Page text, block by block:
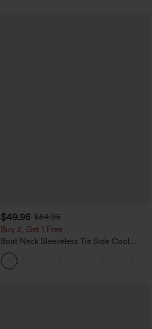
$49.95 $54.95
Buy 2, Get 1 Free
Boat Neck Sleeveless Tie Side Cool
Touch Stripe Work Jumpsuit with
Pockets-Easy Peezy Edition